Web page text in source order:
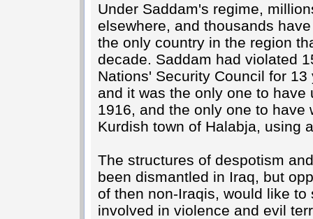
Under Saddam's regime,
elsewhere, and thousands
the only country in the region
decade. Saddam had violated
Nations' Security Council for
and it was the only one to
1916, and the only one to
Kurdish town of Halabja, using
The structures of despotism
been dismantled in Iraq, but
of then non-Iraqis, would like
involved in violence and evil